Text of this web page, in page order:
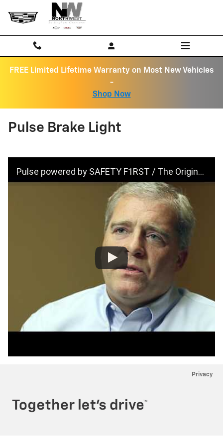
Skip to main content
FREE Limited Lifetime Warranty on Most New Vehicles
-
Shop Now
Pulse Brake Light
Pulse powered by SAFETY F1RST / The Original Pulsing Third Brake Light
Privacy